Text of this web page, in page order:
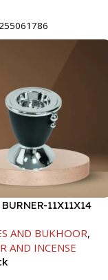
11X11X14
AND BUKHOOR,
AND INCENSE